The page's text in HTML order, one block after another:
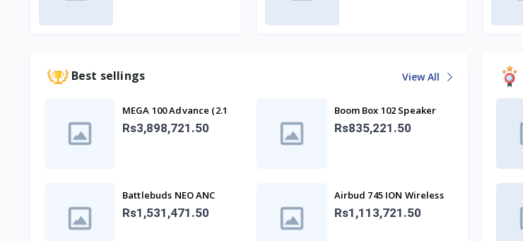
Best sellings View All
MEGA 100 Advance (2.1
Rs3,898,721.50
Boom Box 102 Speaker
Rs835,221.50
Battlebuds NEO ANC
Rs1,531,471.50
Airbud 745 ION Wireless
Rs1,113,721.50